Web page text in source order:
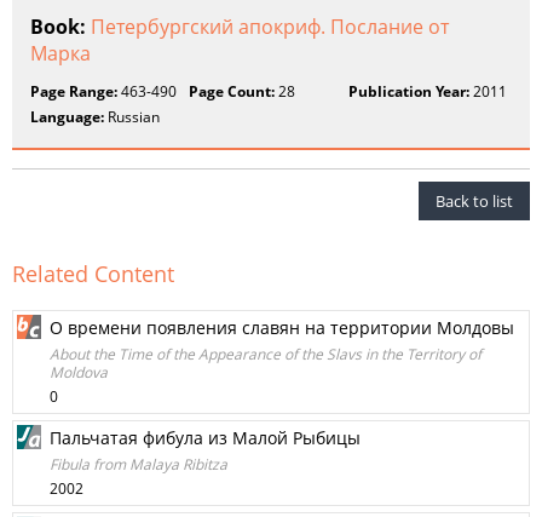
Book: Петербургский апокриф. Послание от
Марка
Page Range:463-490 Page Count:28 Publication Year:2011
Language: Russian
Back to list
Related Content
О времени появления славян на территории Молдовы
About the Time of the Appearance of the Slavs in the Territory of
Moldova
0
Пальчатая фибула из Малой Рыбицы
Fibula from Malaya Ribitza
2002